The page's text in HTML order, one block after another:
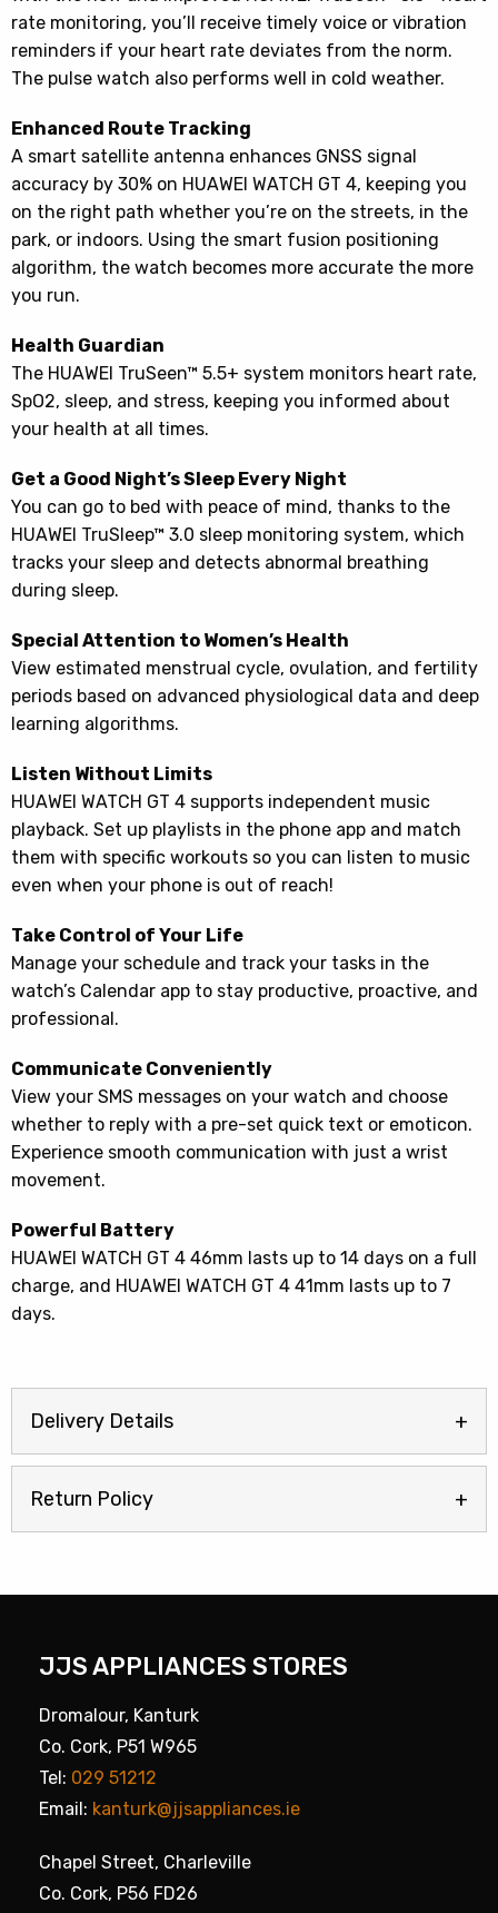
rate monitoring, you’ll receive timely voice or vibration
reminders if your heart rate deviates from the norm.
The pulse watch also performs well in cold weather.
Enhanced Route Tracking
A smart satellite antenna enhances GNSS signal
accuracy by 30% on HUAWEI WATCH GT 4, keeping you
on the right path whether you’re on the streets, in the
park, or indoors. Using the smart fusion positioning
algorithm, the watch becomes more accurate the more
you run.
Health Guardian
The HUAWEI TruSeen™ 5.5+ system monitors heart rate,
SpO2, sleep, and stress, keeping you informed about
your health at all times.
Get a Good Night’s Sleep Every Night
You can go to bed with peace of mind, thanks to the
HUAWEI TruSleep™ 3.0 sleep monitoring system, which
tracks your sleep and detects abnormal breathing
during sleep.
Special Attention to Women’s Health
View estimated menstrual cycle, ovulation, and fertility
periods based on advanced physiological data and deep
learning algorithms.
Listen Without Limits
HUAWEI WATCH GT 4 supports independent music
playback. Set up playlists in the phone app and match
them with specific workouts so you can listen to music
even when your phone is out of reach!
Take Control of Your Life
Manage your schedule and track your tasks in the
watch’s Calendar app to stay productive, proactive, and
professional.
Communicate Conveniently
View your SMS messages on your watch and choose
whether to reply with a pre-set quick text or emoticon.
Experience smooth communication with just a wrist
movement.
Powerful Battery
HUAWEI WATCH GT 4 46mm lasts up to 14 days on a full
charge, and HUAWEI WATCH GT 4 41mm lasts up to 7
days.
Delivery Details
Return Policy
JJS APPLIANCES STORES
Dromalour, Kanturk
Co. Cork, P51 W965
Tel: 029 51212
Email: kanturk@jjsappliances.ie
Chapel Street, Charleville
Co. Cork, P56 FD26